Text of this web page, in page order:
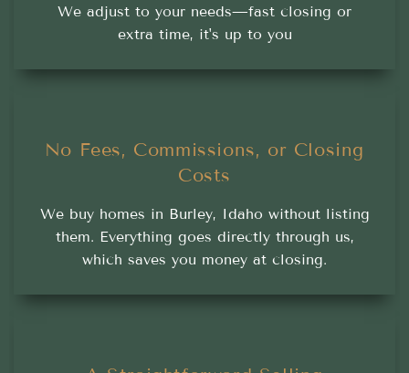
We adjust to your needs—fast closing or
extra time, it's up to you
No Fees, Commissions, or Closing
Costs
We buy homes in Burley, Idaho without listing
them. Everything goes directly through us,
which saves you money at closing.